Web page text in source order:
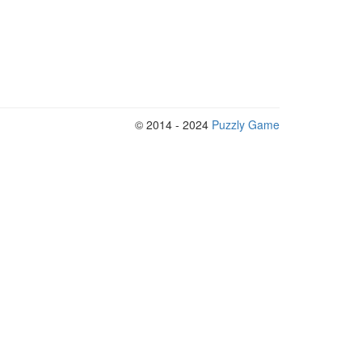
© 2014 - 2024 Puzzly Game